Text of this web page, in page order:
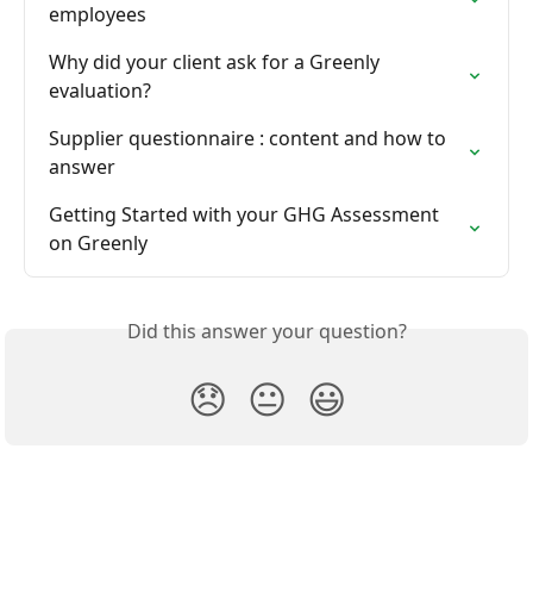
employees
Why did your client ask for a Greenly
evaluation?
Supplier questionnaire : content and how to
answer
Getting Started with your GHG Assessment
on Greenly
Did this answer your question?
😞 😐 😃